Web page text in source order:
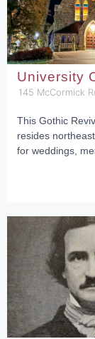
University
145 McCormick
This Gothic
resides
for weddings,